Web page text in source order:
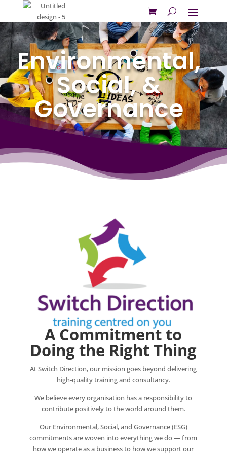
Environmental,
Social, &
Governance
A Commitment to
Doing the Right Thing
At Switch Direction, our mission goes beyond delivering
high‑quality training and consultancy.
We believe every organisation has a responsibility to
contribute positively to the world around them.
Our Environmental, Social, and Governance (ESG)
commitments are woven into everything we do — from
how we operate as a business to how we support our